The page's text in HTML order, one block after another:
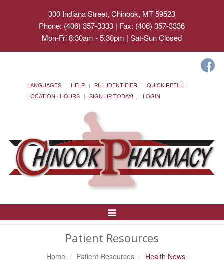
300 Indiana Street, Chinook, MT 59523
Phone: (406) 357-3333 | Fax: (406) 357-3336
Mon-Fri 8:30am - 5:30pm | Sat-Sun Closed
LANGUAGES HELP PILL IDENTIFIER
QUICK REFILL
LOCATION / HOURS
SIGN UP TODAY! LOGIN
Toggle
Navigation
Patient Resources
Home Patient Resources Health News